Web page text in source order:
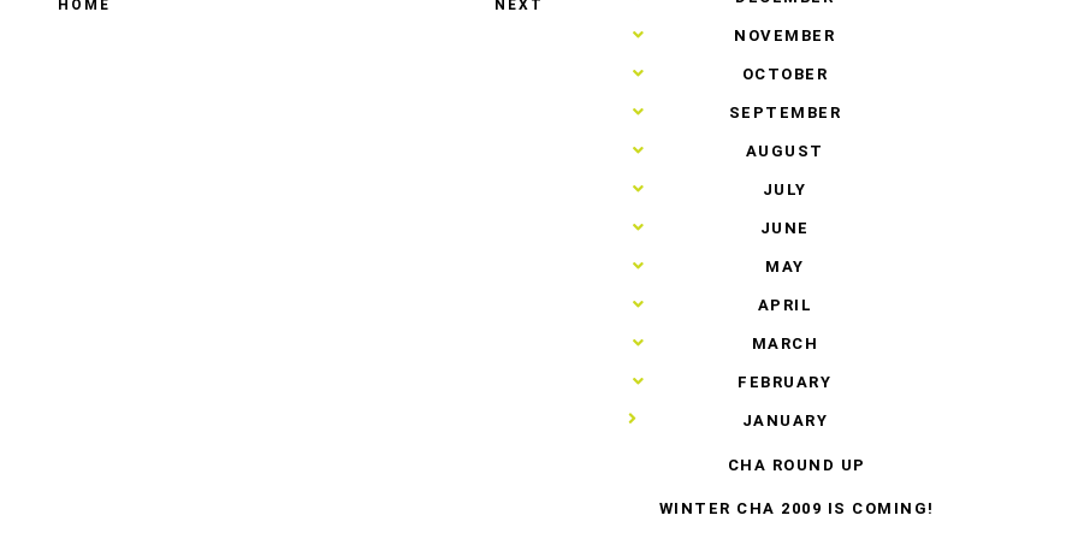
HOME NEXT
► NOVEMBER
► OCTOBER
► SEPTEMBER
► AUGUST
► JULY
► JUNE
► MAY
► APRIL
► MARCH
► FEBRUARY
▼ JANUARY
CHA ROUND UP
WINTER CHA 2009 IS COMING!